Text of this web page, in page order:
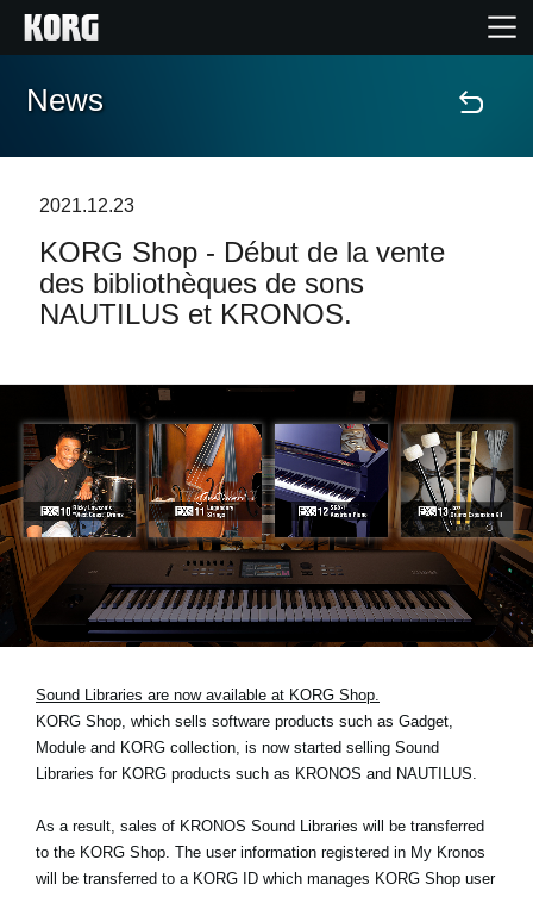
Accueil
Extras
Evénements
Support
Où acheter ?
News
Lieu
Réseaux sociaux
A propos de Korg
News
2021.12.23
KORG Shop - Début de la vente
des bibliothèques de sons
NAUTILUS et KRONOS.
Sound Libraries are now available at KORG Shop.
KORG Shop, which sells software products such as Gadget,
Module and KORG collection, is now started selling Sound
Libraries for KORG products such as KRONOS and NAUTILUS.
As a result, sales of KRONOS Sound Libraries will be transferred
to the KORG Shop. The user information registered in My Kronos
will be transferred to a KORG ID which manages KORG Shop user